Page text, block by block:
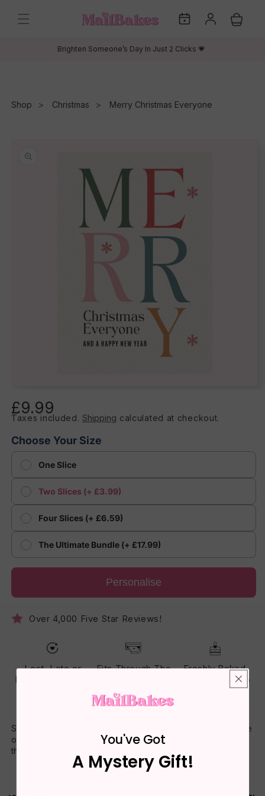
content
My
Dates
Log
in
Cart
Brighten Someone’s Day In Just 2 Clicks 💗
Shop Christmas Merry Christmas Everyone
information
1
in
Regular
price
£9.99
Taxes included. Shipping calculated at checkout.
Choose Your Size
One Slice
Two Slices (+ £3.99)
Four Slices (+ £6.59)
The Ultimate Bundle (+ £17.99)
Personalise
Over 4,000 Five Star Reviews!
Lost, Late or
Damaged? Reset
Fits Through The
One Has To Be
Home
Freshly Baked
Cake - Made To
Arrive Soft
Share a homemade treat that includes your heartfelt message
on the box. Freshly baked daily and delivered nationwide
through standard letterboxes.
You've Got
A Mystery Gift!